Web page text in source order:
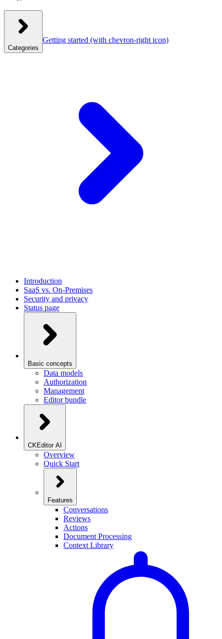
Categories
Getting started (with chevron-right icon)
Introduction
SaaS vs. On-Premises
Security and privacy
Status page
Basic concepts
Data models
Authorization
Management
Editor bundle
CKEditor AI
Overview
Quick Start
Features
Conversations
Reviews
Actions
Document Processing
Context Library